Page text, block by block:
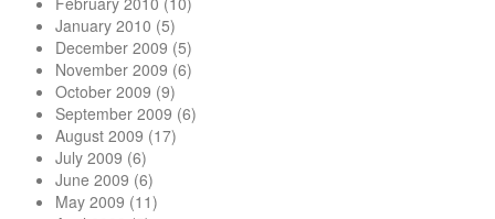
January 2010 (5)
December 2009 (5)
November 2009 (6)
October 2009 (9)
September 2009 (6)
August 2009 (17)
July 2009 (6)
June 2009 (6)
May 2009 (11)